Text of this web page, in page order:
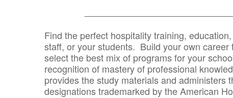
Find the perfect hospitality training,
staff, or your students. Build your own
select the best mix of programs for your
recognition of mastery of professional
provides the study materials and
designations trademarked by the American